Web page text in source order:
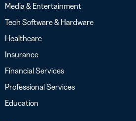
Media & Entertainment
Tech Software & Hardware
Healthcare
Insurance
Financial Services
Professional Services
Education